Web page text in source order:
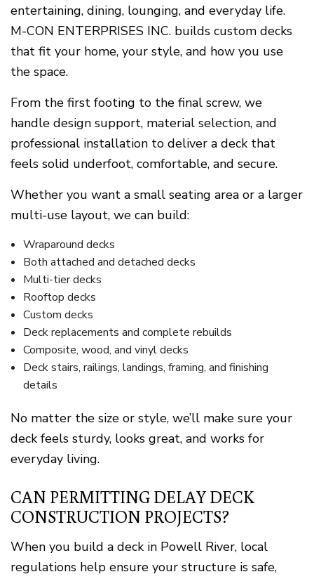
entertaining, dining, lounging, and everyday life.
M-CON ENTERPRISES INC. builds custom decks
that fit your home, your style, and how you use
the space.
From the first footing to the final screw, we
handle design support, material selection, and
professional installation to deliver a deck that
feels solid underfoot, comfortable, and secure.
Whether you want a small seating area or a larger
multi-use layout, we can build:
Wraparound decks
Both attached and detached decks
Multi-tier decks
Rooftop decks
Custom decks
Deck replacements and complete rebuilds
Composite, wood, and vinyl decks
Deck stairs, railings, landings, framing, and finishing
details
No matter the size or style, we’ll make sure your
deck feels sturdy, looks great, and works for
everyday living.
CAN PERMITTING DELAY DECK
CONSTRUCTION PROJECTS?
When you build a deck in Powell River, local
regulations help ensure your structure is safe,